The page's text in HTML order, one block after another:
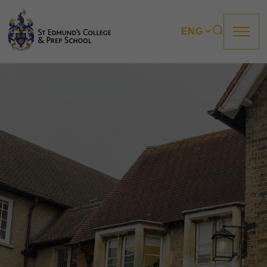
College
Sixth Form
Boarding
How to apply